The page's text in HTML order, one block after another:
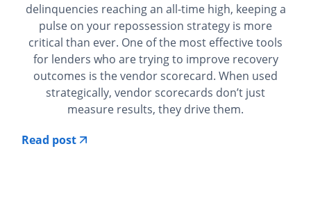
delinquencies reaching an all-time high, keeping a
pulse on your repossession strategy is more
critical than ever. One of the most effective tools
for lenders who are trying to improve recovery
outcomes is the vendor scorecard. When used
strategically, vendor scorecards don’t just
measure results, they drive them.
Read post